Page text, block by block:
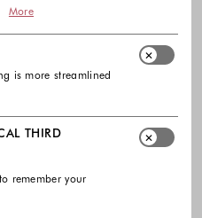
Jessah sling pumps in leather
94.50 €
More
is more streamlined
THIRD
remember your